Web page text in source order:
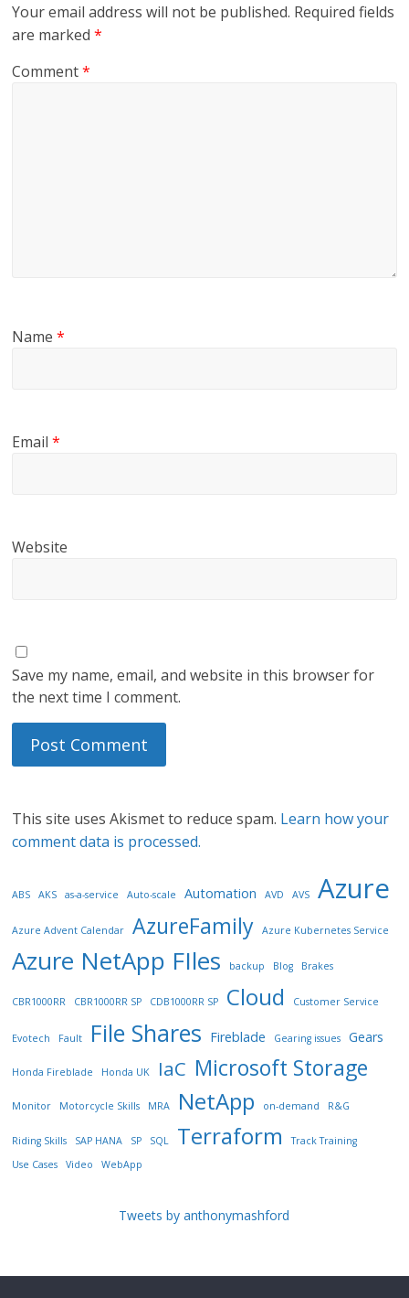
Your email address will not be published. Required fields
are marked*
Comment*
Name*
Email*
Website
Save my name, email, and website in this browser for
the next time I comment.
This site uses Akismet to reduce spam. Learn how your
comment data is processed.
ABS AKS as-a-service Auto-scale Automation AVD AVS Azure
Azure Advent Calendar AzureFamily Azure Kubernetes Service
Azure NetApp FIles backup Blog Brakes
CBR1000RR CBR1000RR SP CDB1000RR SP Cloud Customer Service
Evotech Fault File Shares Fireblade Gearing issues Gears
Honda Fireblade Honda UK IaC Microsoft Storage
Monitor Motorcycle Skills MRA NetApp on-demand R&G
Riding Skills SAP HANA SP SQL Terraform
Track Training
Use Cases
Video WebApp
Tweets by anthonymashford